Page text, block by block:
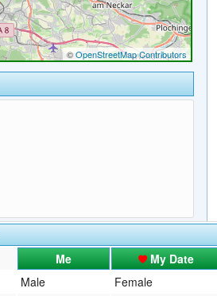
Me
My Date
Male
Female